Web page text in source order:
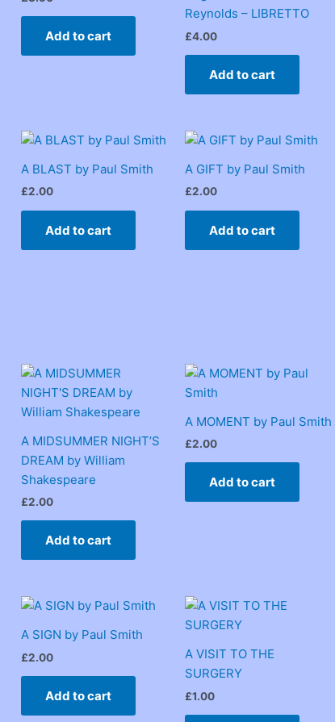
Add to cart
Reynolds – LIBRETTO
£4.00
Add to cart
A BLAST by Paul Smith
£2.00
Add to cart
A GIFT by Paul Smith
£2.00
Add to cart
A MIDSUMMER NIGHT’S
DREAM by William
Shakespeare
£2.00
Add to cart
A MOMENT by Paul Smith
£2.00
Add to cart
A SIGN by Paul Smith
£2.00
Add to cart
A VISIT TO THE
SURGERY
£1.00